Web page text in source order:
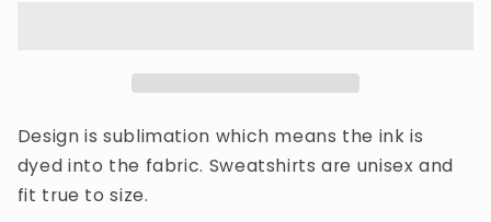
Design is sublimation which means the ink is
dyed into the fabric. Sweatshirts are unisex and
fit true to size.